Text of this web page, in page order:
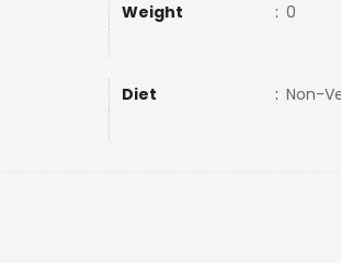
Weight : 0
Diet : Non-